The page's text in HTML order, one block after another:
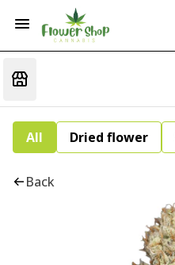
All Dried flower
Back